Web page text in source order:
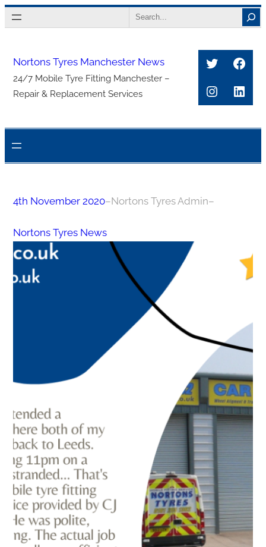
Skip
to
Search
Nortons Tyres Manchester News
24/7 Mobile Tyre Fitting Manchester –
Repair & Replacement Services
Twitter
4th November 2020–Nortons Tyres Admin–
Nortons Tyres News